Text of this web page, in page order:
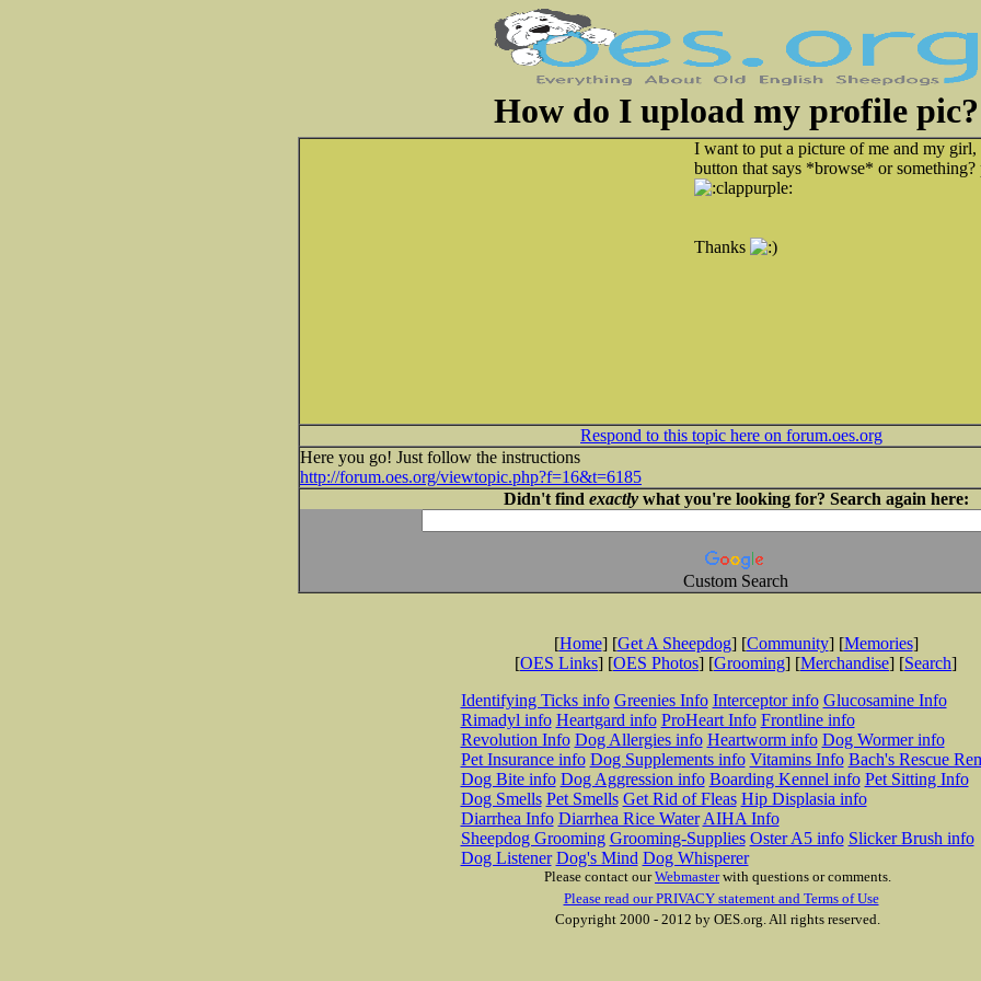
How do I upload my profile pic?
I want to put a picture of me and my
button that says *browse* or something?
Thanks
Respond to this topic here on forum.oes.org
Here you go! Just follow the instructions
http://forum.oes.org/viewtopic.php?f=16&t=6185
Didn't find exactlywhat you're looking for? Search again here:
Custom Search
[Home] [Get A Sheepdog] [Community] [Memories]
[OES Links] [OES Photos] [Grooming] [Merchandise] [Search]
Identifying Ticks info Greenies Info Interceptor info Glucosamine Info
Rimadyl info Heartgard info ProHeart Info Frontline info
Revolution Info Dog Allergies info Heartworm info Dog Wormer info
Pet Insurance info Dog Supplements info Vitamins Info Bach's Rescue
Dog Bite info Dog Aggression info Boarding Kennel info Pet Sitting Info
Dog Smells Pet Smells Get Rid of Fleas Hip Displasia info
Diarrhea Info Diarrhea Rice Water AIHA Info
Sheepdog Grooming Grooming-Supplies Oster A5 info Slicker Brush info
Dog Listener Dog's Mind Dog Whisperer
Please contact ourWebmasterwith questions or comments.
Please read our PRIVACY statement and Terms of Use
Copyright 2000 - 2012 by OES.org. All rights reserved.